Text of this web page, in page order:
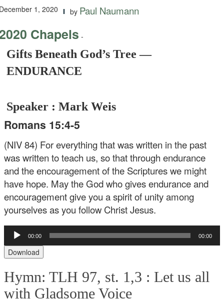
1, 2020 by Paul Naumann
Chapels -
Gifts Beneath God’s Tree —
ENDURANCE
Speaker : Mark Weis
Romans 15:4-5
(NIV 84) For everything that was written in the past
was written to teach us, so that through endurance
and the encouragement of the Scriptures we might
have hope. May the God who gives endurance and
encouragement give you a spirit of unity among
yourselves as you follow Christ Jesus.
Audio
Player
00:00 00:00
Download
Hymn: TLH 97, st. 1,3 : Let us all
with Gladsome Voice